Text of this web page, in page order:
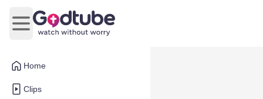
Home
Clips
Open main menu